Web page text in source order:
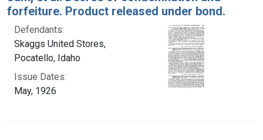
forfeiture. Product released under bond.
Defendants:
Skaggs United Stores,
Pocatello, Idaho
Issue Dates:
May, 1926